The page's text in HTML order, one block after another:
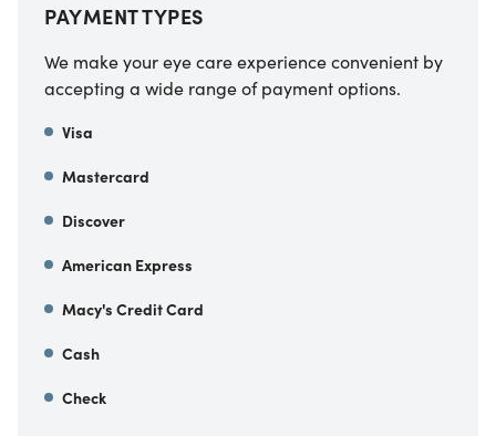
PAYMENT TYPES
We make your eye care experience convenient by
accepting a wide range of payment options.
Visa
Mastercard
Discover
American Express
Macy's Credit Card
Cash
Check